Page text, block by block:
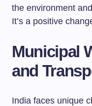
the environment
It’s a positive
Municipal
and
India faces unique